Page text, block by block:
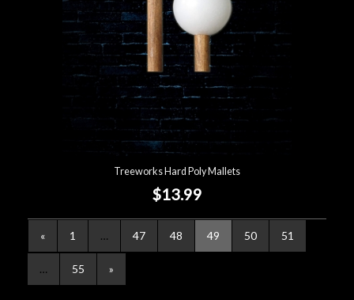
Treeworks Hard Poly Mallets
$13.99
« 1 … 47 48 49 50 51
… 55 »